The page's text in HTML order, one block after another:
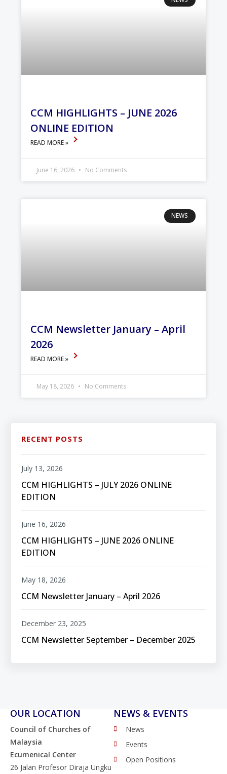
CCM HIGHLIGHTS – JUNE 2026
ONLINE EDITION
READ MORE »
June 16, 2026 No Comments
NEWS
CCM Newsletter January – April
2026
READ MORE »
May 18, 2026 No Comments
RECENT POSTS
CCM HIGHLIGHTS – JULY 2026 ONLINE
EDITION
July 13, 2026
CCM HIGHLIGHTS – JUNE 2026 ONLINE
EDITION
June 16, 2026
CCM Newsletter January – April 2026
May 18, 2026
CCM Newsletter September – December 2025
December 23, 2025
OUR LOCATION
Council of Churches of
Malaysia
Ecumenical Center
26 Jalan Profesor Diraja Ungku
NEWS & EVENTS
News
Events
Open Positions